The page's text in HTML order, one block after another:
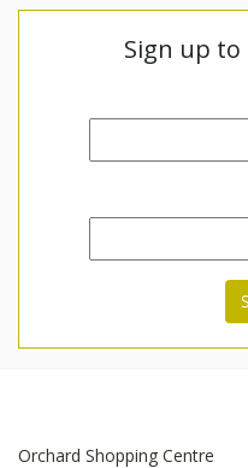
Sign up
Orchard Shopping Centre